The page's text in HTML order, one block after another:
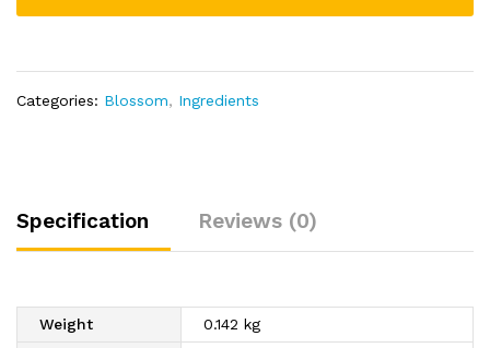
Categories: Blossom, Ingredients
Specification Reviews (0)
Weight
0.142 kg